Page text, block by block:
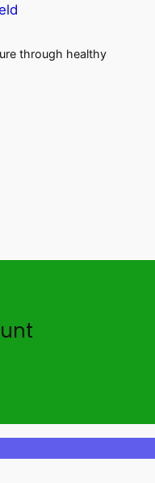
through healthy